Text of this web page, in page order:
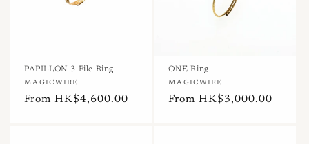
PAPILLON 3 File Ring
Vendor:
MAGICWIRE
Regular
From HK$4,600.00
ONE Ring
Vendor:
MAGICWIRE
Regular
From HK$3,000.00